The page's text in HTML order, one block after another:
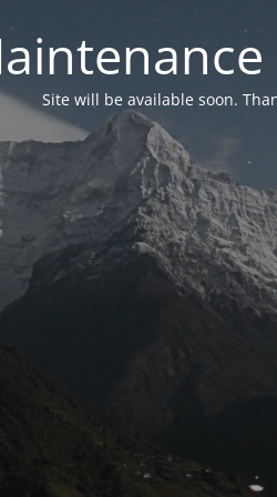
Site will be available soon.